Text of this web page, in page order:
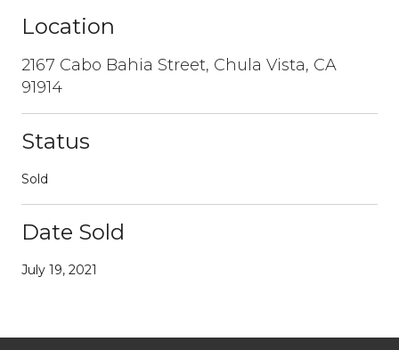
Location
2167 Cabo Bahia Street, Chula Vista, CA
91914
Status
Sold
Date Sold
July 19, 2021